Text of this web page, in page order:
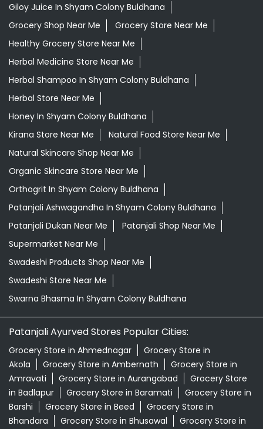
Giloy Juice In Shyam Colony Buldhana
Grocery Shop Near Me
Grocery Store Near Me
Healthy Grocery Store Near Me
Herbal Medicine Store Near Me
Herbal Shampoo In Shyam Colony Buldhana
Herbal Store Near Me
Honey In Shyam Colony Buldhana
Kirana Store Near Me
Natural Food Store Near Me
Natural Skincare Shop Near Me
Organic Skincare Store Near Me
Orthogrit In Shyam Colony Buldhana
Patanjali Ashwagandha In Shyam Colony Buldhana
Patanjali Dukan Near Me
Patanjali Shop Near Me
Supermarket Near Me
Swadeshi Products Shop Near Me
Swadeshi Store Near Me
Swarna Bhasma In Shyam Colony Buldhana
Patanjali Ayurved Stores Popular Cities:
Grocery Store in Ahmednagar
Grocery Store in
Akola
Grocery Store in Ambernath
Grocery Store in
Amravati
Grocery Store in Aurangabad
Grocery Store
in Badlapur
Grocery Store in Baramati
Grocery Store in
Barshi
Grocery Store in Beed
Grocery Store in
Bhandara
Grocery Store in Bhusawal
Grocery Store in